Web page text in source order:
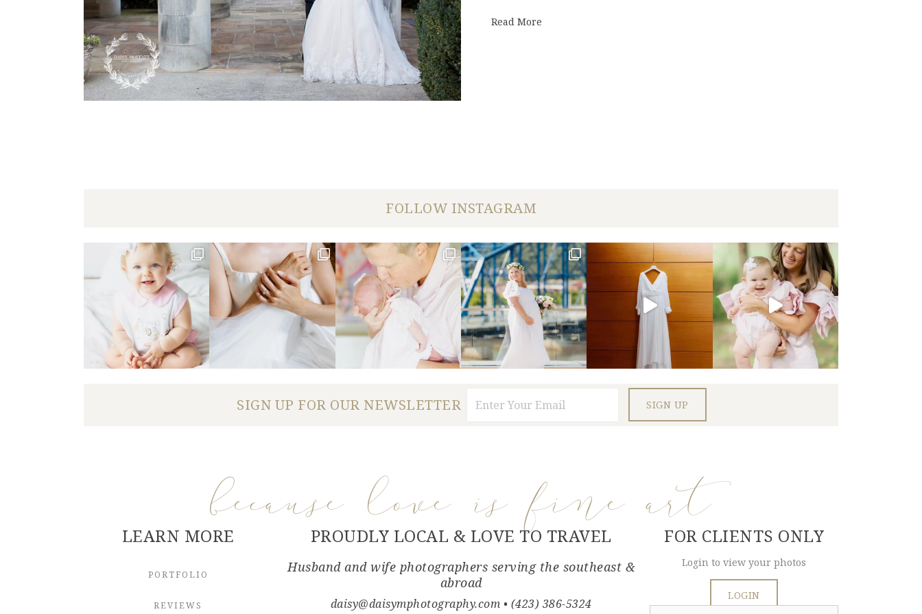
Read More
FOLLOW INSTAGRAM
SIGN UP FOR OUR NEWSLETTER
because love is fine art
LEARN MORE
PORTFOLIO
REVIEWS
PROUDLY LOCAL & LOVE TO TRAVEL
Husband and wife photographers serving the southeast &
abroad
daisy@daisymphotography.com • (423) 386-5324
FOR CLIENTS ONLY
Login to view your photos
LOGIN